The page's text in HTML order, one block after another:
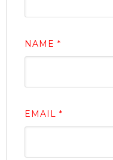
NAME *
EMAIL *